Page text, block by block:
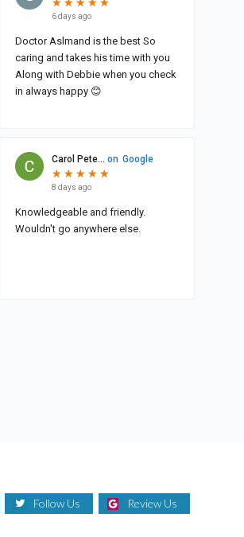
Follow Us Review Us